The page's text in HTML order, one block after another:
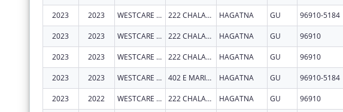
2023 2023 WESTCARE PACIFIC ISLANDS, INC. 222 CHALAN SANTO PAPA HAGATNA GU 96910-5184
2023 2023 WESTCARE PACIFIC ISLANDS, INC. 222 CHALAN SANTO PAPA HAGATNA GU 96910
2023 2023 WESTCARE PACIFIC ISLANDS, INC. 222 CHALAN SANTO PAPA HAGATNA GU 96910
2023 2023 WESTCARE PACIFIC ISLANDS, INC. 402 E MARINE CORPS DR STE 202 HAGATNA GU 96910-5184
2023 2022 WESTCARE PACIFIC ISLANDS, INC. 222 CHALAN SANTO PAPA HAGATNA GU 96910